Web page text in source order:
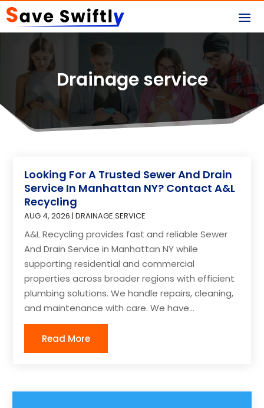
Drainage service
Looking For A Trusted Sewer And Drain
Service In Manhattan NY? Contact A&L
Recycling
AUG 4, 2026 |DRAINAGE SERVICE
A&L Recycling provides fast and reliable Sewer
And Drain Service in Manhattan NY while
supporting residential and commercial
properties across broader regions with efficient
plumbing solutions. We handle repairs, cleaning,
and maintenance with care. We have...
Read More